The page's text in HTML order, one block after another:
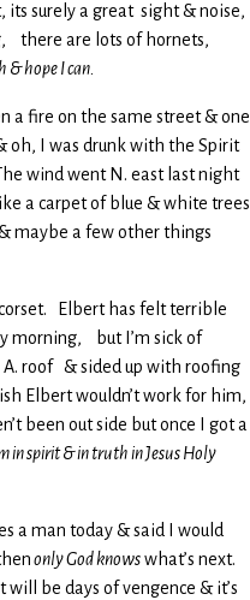
surely a great sight & noise,
there are lots of hornets,
hope I can.
a fire on the same street & one
I was drunk with the Spirit
wind went N. east last night
a carpet of blue & white trees
maybe a few other things
Elbert has felt terrible
morning, but I’m sick of
A. roof & sided up with roofing
Elbert wouldn’t work for him,
been out side but once I got a
in spirit & in truth in Jesus Holy
a man today & said I would
only God knowswhat’s next.
be days of vengence & it’s